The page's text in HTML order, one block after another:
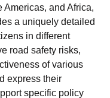
Americas, and Africa,
a uniquely detailed
in different
road safety risks,
of various
express their
specific policy